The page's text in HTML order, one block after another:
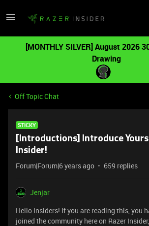
[MONTHLY SILVER] August 2026
Drawing
Off Topic Chat
STICKY
[Introductions] Introduce
Insider!
Forum|Forum|6 years ago 659 replies
Jenjar
Hello Insiders! If you are reading this, you
joined the community here on Razer